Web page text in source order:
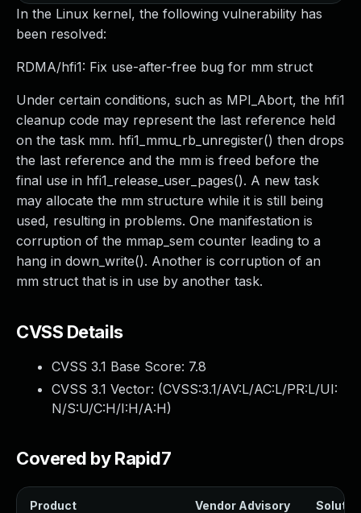
In the Linux kernel, the following vulnerability has
been resolved:
RDMA/hfi1: Fix use-after-free bug for mm struct
Under certain conditions, such as MPI_Abort, the hfi1
cleanup code may represent the last reference held
on the task mm. hfi1_mmu_rb_unregister() then drops
the last reference and the mm is freed before the
final use in hfi1_release_user_pages(). A new task
may allocate the mm structure while it is still being
used, resulting in problems. One manifestation is
corruption of the mmap_sem counter leading to a
hang in down_write(). Another is corruption of an
mm struct that is in use by another task.
CVSS Details
CVSS 3.1 Base Score: 7.8
CVSS 3.1 Vector: (CVSS:3.1/AV:L/AC:L/PR:L/UI:
N/S:U/C:H/I:H/A:H)
Covered by Rapid7
Product Vendor Advisory